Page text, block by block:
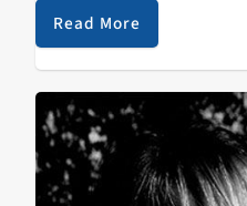
Finding Meaning…
Read More